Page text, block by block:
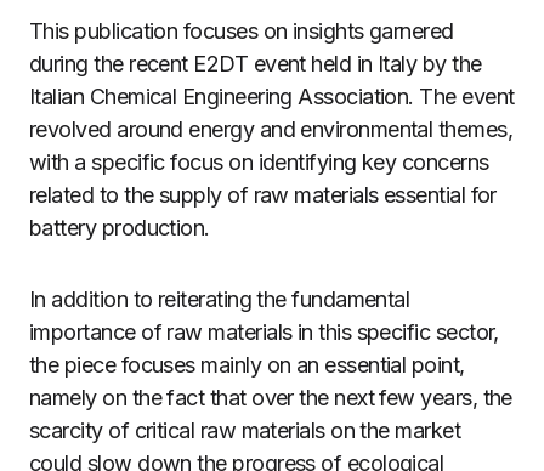
This publication focuses on insights garnered
during the recent E2DT event held in Italy by the
Italian Chemical Engineering Association. The event
revolved around energy and environmental themes,
with a specific focus on identifying key concerns
related to the supply of raw materials essential for
battery production.
In addition to reiterating the fundamental
importance of raw materials in this specific sector,
the piece focuses mainly on an essential point,
namely on the fact that over the next few years, the
scarcity of critical raw materials on the market
could slow down the progress of ecological